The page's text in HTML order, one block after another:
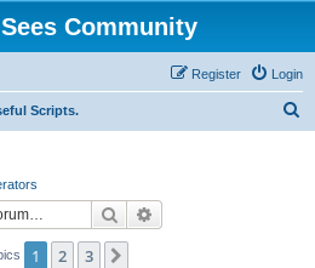
Community
Login
Register
Scripts.
Search
1 2 3